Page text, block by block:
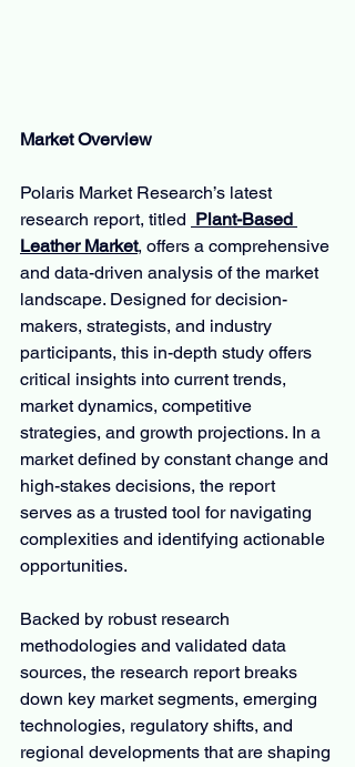
Market Overview
Polaris Market Research’s latest
research report, titled Plant-Based
Leather Market, offers a comprehensive
and data-driven analysis of the market
landscape. Designed for decision-
makers, strategists, and industry
participants, this in-depth study offers
critical insights into current trends,
market dynamics, competitive
strategies, and growth projections. In a
market defined by constant change and
high-stakes decisions, the report
serves as a trusted tool for navigating
complexities and identifying actionable
opportunities.
Backed by robust research
methodologies and validated data
sources, the research report breaks
down key market segments, emerging
technologies, regulatory shifts, and
regional developments that are shaping